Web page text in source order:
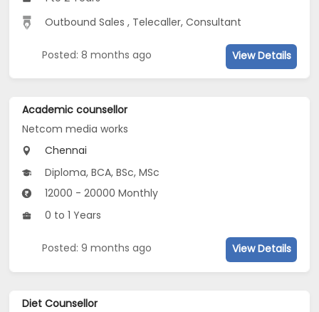
Outbound Sales , Telecaller, Consultant
Posted: 8 months ago View Details
Academic counsellor
Netcom media works
Chennai
Diploma, BCA, BSc, MSc
12000 - 20000 Monthly
0 to 1 Years
Posted: 9 months ago View Details
Diet Counsellor